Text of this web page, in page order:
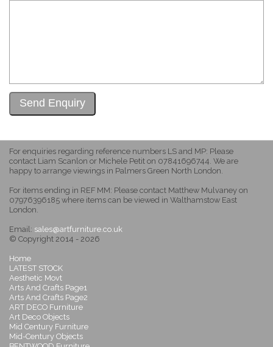
For enquiries regarding reference numbers LS and MP: Please
contact Liam Scanlon or Michele Petit on 07841696744. We are
happy to arrange viewings in Palmers Green North London.
For items ending in REF MM: Please contact Matthew Mulvaney on
07976396185 where items can be viewed in Walthamstow East
London.
Email: sales@artfurniture.co.uk
© Copyright 2014 - 2026
Home
LATEST STOCK
Aesthetic Movt
Arts And Crafts Page1
Arts And Crafts Page2
ART DECO Furniture
Art Deco Objects
Mid Century Furniture
Mid-Century Objects